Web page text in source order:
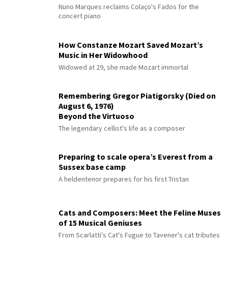
Nuno Marques reclaims Colaço's Fados for the
concert piano
How Constanze Mozart Saved Mozart’s
Music in Her Widowhood
Widowed at 29, she made Mozart immortal
Remembering Gregor Piatigorsky (Died on
August 6, 1976)
Beyond the Virtuoso
The legendary cellist's life as a composer
Preparing to scale opera’s Everest from a
Sussex base camp
A heldentenor prepares for his first Tristan
Cats and Composers: Meet the Feline Muses
of 15 Musical Geniuses
From Scarlatti's Cat's Fugue to Tavener's cat tributes